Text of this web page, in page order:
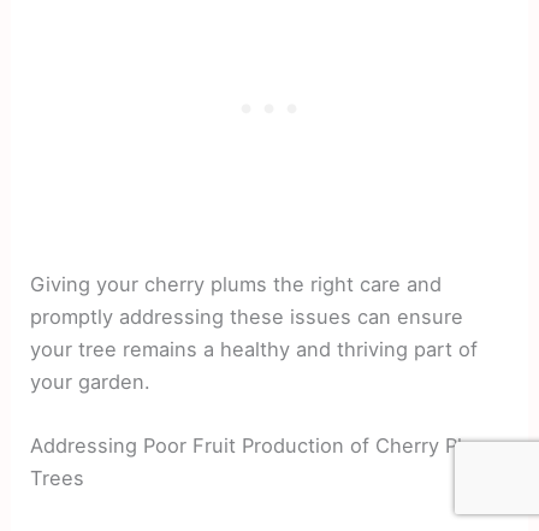
Giving your cherry plums the right care and
promptly addressing these issues can ensure
your tree remains a healthy and thriving part of
your garden.
Addressing Poor Fruit Production of Cherry Plum
Trees